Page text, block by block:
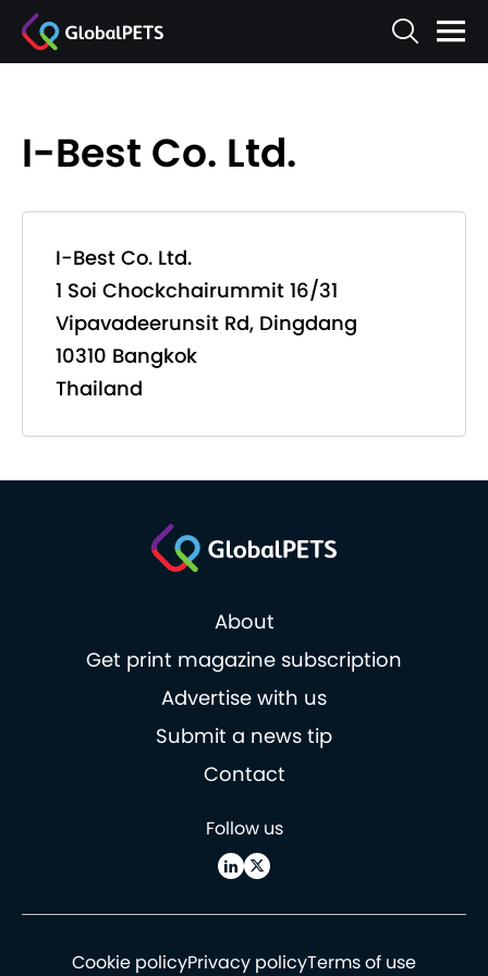
I-Best Co. Ltd.
I-Best Co. Ltd.
1 Soi Chockchairummit 16/31
Vipavadeerunsit Rd, Dingdang
10310 Bangkok
Thailand
About
Get print magazine subscription
Advertise with us
Submit a news tip
Contact
Follow us
Cookie policyPrivacy policyTerms of use